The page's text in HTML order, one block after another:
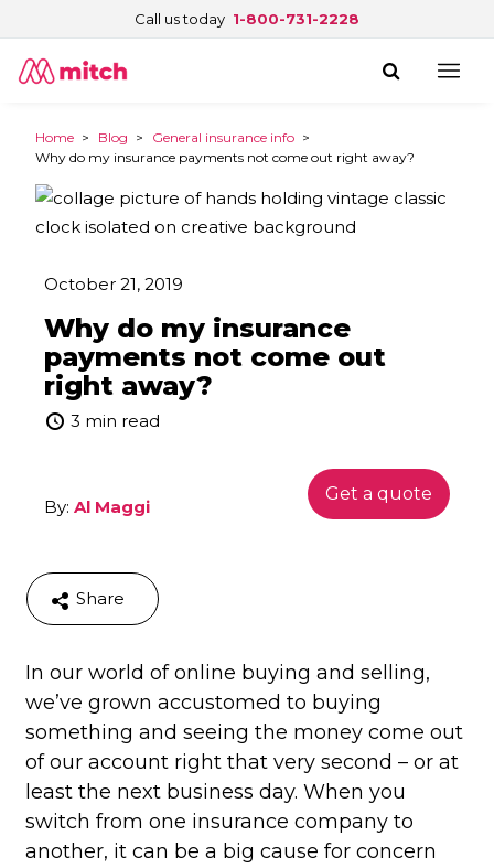
Call us today 1-800-731-2228
Home > Blog > General insurance info >
Why do my insurance payments not come out right away?
October 21, 2019
Why do my insurance
payments not come out
right away?
3 min read
By: Al Maggi
Get a quote
Share
In our world of online buying and selling,
we’ve grown accustomed to buying
something and seeing the money come out
of our account right that very second – or at
least the next business day. When you
switch from one insurance company to
another, it can be a big cause for concern